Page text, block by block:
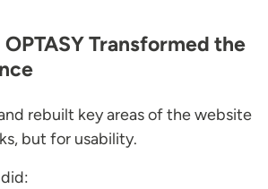
Transformed the
rebuilt key areas of the website
but for usability.